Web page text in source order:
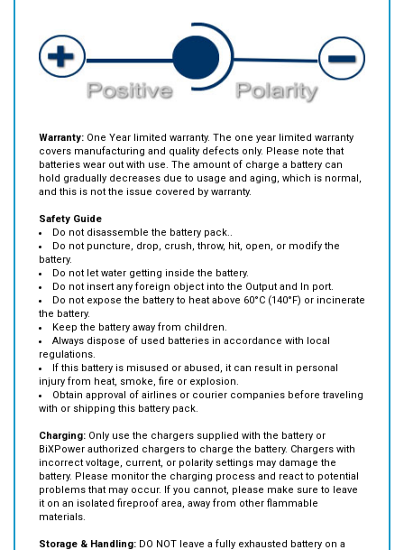
Warranty:One Year limited warranty. The one year limited warranty
covers manufacturing and quality defects only. Please note that
batteries wear out with use. The amount of charge a battery can
hold gradually decreases due to usage and aging, which is normal,
Safety Guide
Do not disassemble the battery pack..
Do not puncture, drop, crush, throw, hit, open, or modify the
battery.
Do not let water getting inside the battery.
Do not insert any foreign object into the Output and In port.
Do not expose the battery to heat above 60°C (140°F) or incinerate
the battery.
Keep the battery away from children.
Always dispose of used batteries in accordance with local
regulations.
If this battery is misused or abused, it can result in personal
injury from heat, smoke, fire or explosion.
Obtain approval of airlines or courier companies before traveling
Charging: Only use the chargers supplied with the battery or
BiXPower authorized chargers to charge the battery. Chargers with
incorrect voltage, current, or polarity settings may damage the
battery. Please monitor the charging process and react to potential
problems that may occur. If you cannot, please make sure to leave
it on an isolated fireproof area, away from other flammable